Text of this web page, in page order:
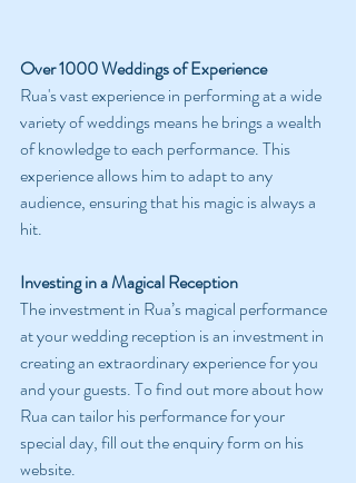
Over 1000 Weddings of Experience
Rua's vast experience in performing at a wide
variety of weddings means he brings a wealth
of knowledge to each performance. This
experience allows him to adapt to any
audience, ensuring that his magic is always a
hit.
Investing in a Magical Reception
The investment in Rua’s magical performance
at your wedding reception is an investment in
creating an extraordinary experience for you
and your guests. To find out more about how
Rua can tailor his performance for your
special day, fill out the enquiry form on his
website.